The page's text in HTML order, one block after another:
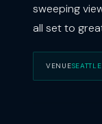
sweeping
all set to
VENUE